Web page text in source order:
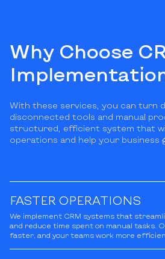
Why Choose
With these services, you can turn
disconnected tools and manual
structured, efficient system that
operations and help your business
FASTER OPERATIONS
We implement CRM systems that
and reduce time spent on manual tasks.
faster, and your teams work more